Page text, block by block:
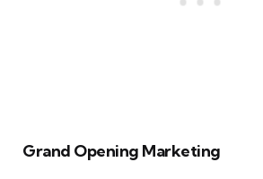
Grand Opening Marketing